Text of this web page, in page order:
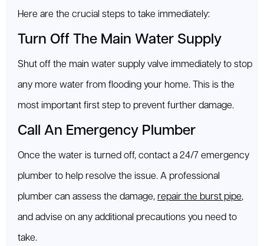
Here are the crucial steps to take immediately:
Turn Off The Main Water Supply
Shut off the main water supply valve immediately to stop
any more water from flooding your home. This is the
most important first step to prevent further damage.
Call An Emergency Plumber
Once the water is turned off, contact a 24/7 emergency
plumber to help resolve the issue. A professional
plumber can assess the damage, repair the burst pipe,
and advise on any additional precautions you need to
take.